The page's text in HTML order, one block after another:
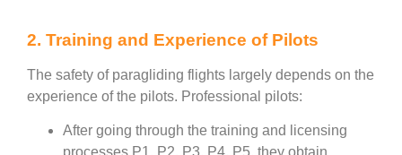
2. Training and Experience of Pilots
The safety of paragliding flights largely depends on the
experience of the pilots. Professional pilots:
After going through the training and licensing